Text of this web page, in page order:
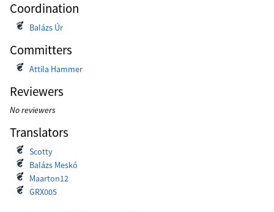
Coordination
Balázs Úr
Committers
Attila Hammer
Reviewers
No reviewers
Translators
Scotty
Balázs Meskó
Maarton12
GRX005